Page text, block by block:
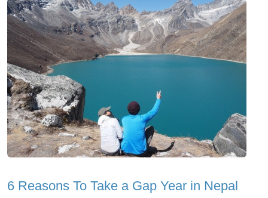
6 Reasons To Take a Gap Year in Nepal